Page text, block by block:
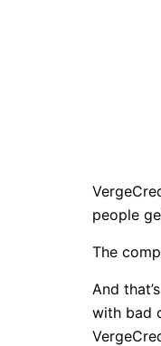
people
The
And
with bad